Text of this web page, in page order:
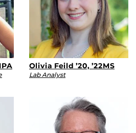
Olivia Feild ’20, ’22MS
Lab Analyst